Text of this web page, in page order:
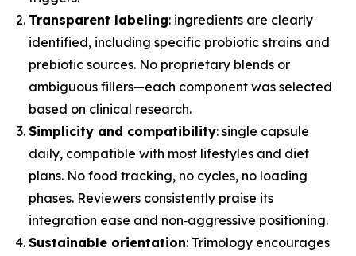
Transparent labeling: ingredients are clearly
identified, including specific probiotic strains and
prebiotic sources. No proprietary blends or
ambiguous fillers—each component was selected
based on clinical research.
Simplicity and compatibility: single capsule
daily, compatible with most lifestyles and diet
plans. No food tracking, no cycles, no loading
phases. Reviewers consistently praise its
integration ease and non‑aggressive positioning.
Sustainable orientation: Trimology encourages